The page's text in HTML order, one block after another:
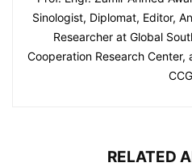
Sinologist, Diplomat, Editor,
Researcher at Global
Cooperation Research Center,
CCG
RELATED